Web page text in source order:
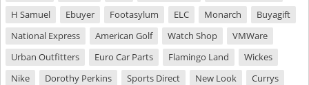
H Samuel
Ebuyer Footasylum ELC Monarch
Buyagift
National Express
American Golf Watch Shop
VMWare
Urban Outfitters
Euro Car Parts Flamingo Land
Wickes
Nike
Dorothy Perkins Sports Direct New Look
Currys